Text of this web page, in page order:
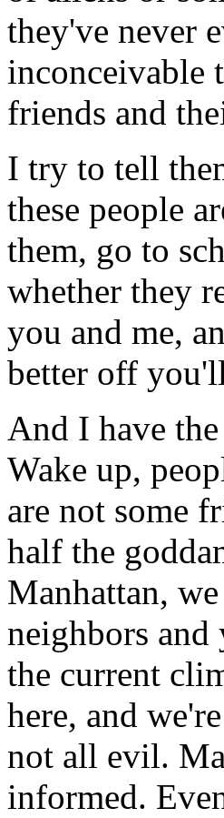
they've never
inconceivable
friends and
I try to tell
these people
them, go to
whether they
you and me,
better off
And I have
Wake up,
are not some
half the
Manhattan,
neighbors
the current
here, and
not all evil.
informed.